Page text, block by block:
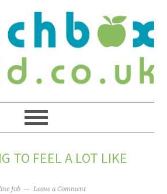
TO FEEL A LOT LIKE
Job Leave a Comment